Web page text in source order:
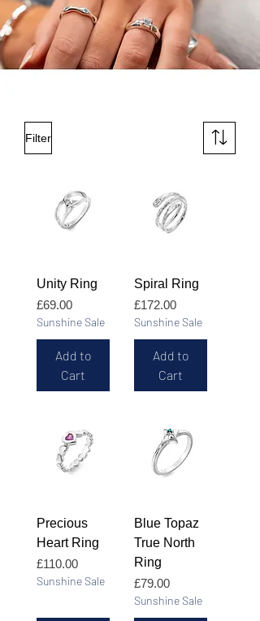
Filter
Unity Ring
Price
£69.00
Sunshine Sale
Add to
Cart
Spiral Ring
Price
£172.00
Sunshine Sale
Add to
Cart
Precious
Heart Ring
Price
£110.00
Sunshine Sale
Blue Topaz
True North
Ring
Price
£79.00
Sunshine Sale